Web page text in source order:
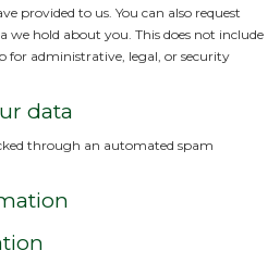
provided to us. You can also request
we hold about you. This does not include
for administrative, legal, or security
data
through an automated spam